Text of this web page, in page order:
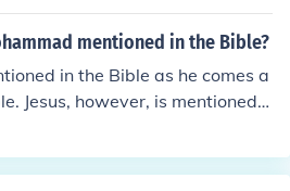
mentioned in the Bible?
in the Bible as he comes a
Jesus, however, is mentioned i
not as 'Jesus'.